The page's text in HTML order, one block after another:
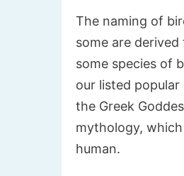
The naming of
some are
some species of
our listed
the Greek
mythology,
human.